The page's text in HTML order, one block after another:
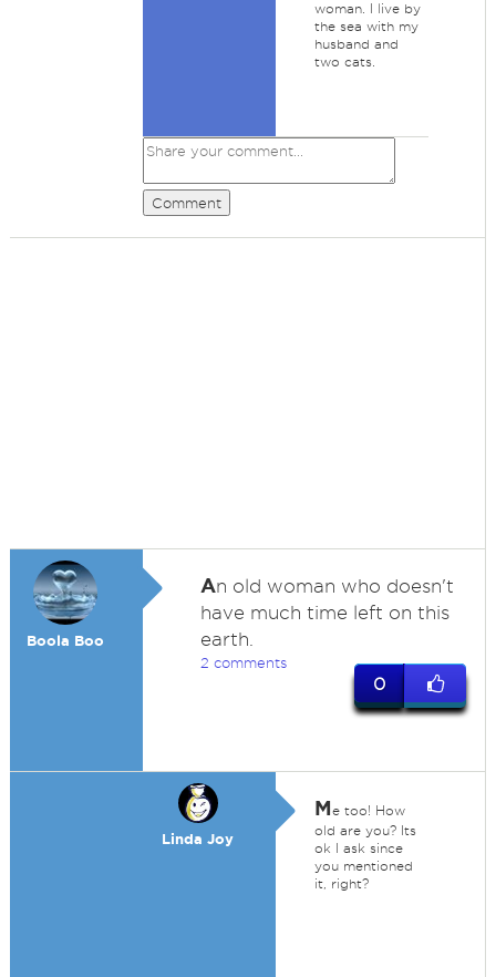
woman. I live by
the sea with my
husband and
two cats.
Comment
Boola Boo
An old woman who doesn't
have much time left on this
earth.
2 comments
0
Linda Joy
Me too! How
old are you? Its
ok I ask since
you mentioned
it, right?